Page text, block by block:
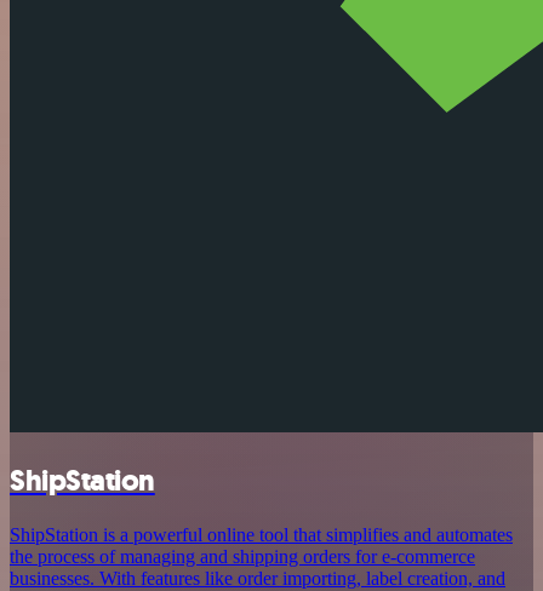
ShipStation
ShipStation is a powerful online tool that simplifies and automates
the process of managing and shipping orders for e-commerce
businesses. With features like order importing, label creation, and